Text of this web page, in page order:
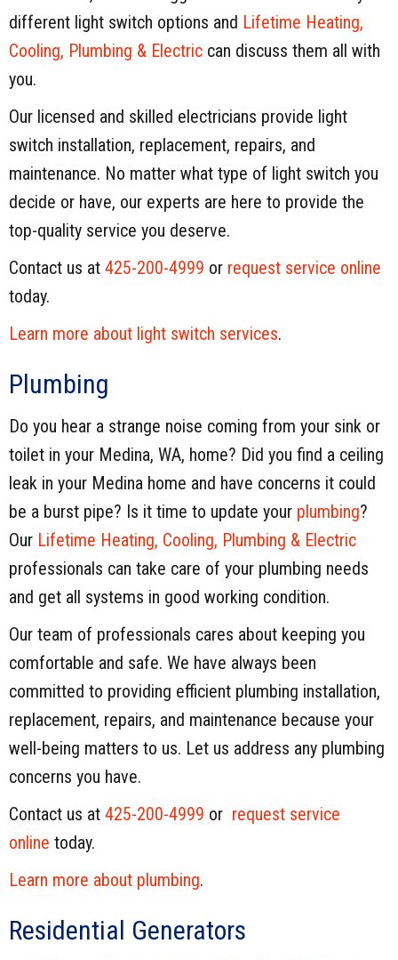
different light switch options and Lifetime Heating,
Cooling, Plumbing & Electric can discuss them all with
you.
Our licensed and skilled electricians provide light
switch installation, replacement, repairs, and
maintenance. No matter what type of light switch you
decide or have, our experts are here to provide the
top-quality service you deserve.
Contact us at 425-200-4999 or request service online
today.
Learn more about light switch services.
Plumbing
Do you hear a strange noise coming from your sink or
toilet in your Medina, WA, home? Did you find a ceiling
leak in your Medina home and have concerns it could
be a burst pipe? Is it time to update your plumbing?
Our Lifetime Heating, Cooling, Plumbing & Electric
professionals can take care of your plumbing needs
and get all systems in good working condition.
Our team of professionals cares about keeping you
comfortable and safe. We have always been
committed to providing efficient plumbing installation,
replacement, repairs, and maintenance because your
well-being matters to us. Let us address any plumbing
concerns you have.
Contact us at 425-200-4999 or request service
online today.
Learn more about plumbing.
Residential Generators